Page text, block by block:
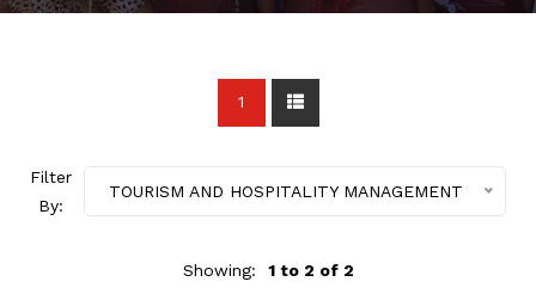
1
Filter
By:
TOURISM AND HOSPITALITY MANAGEMENT
Showing: 1 to 2 of 2